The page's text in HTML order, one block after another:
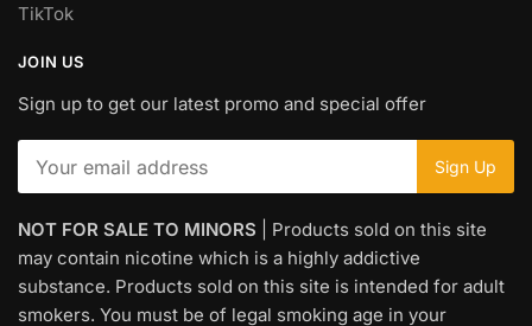
TikTok
JOIN US
Sign up to get our latest promo and special offer
NOT FOR SALE TO MINORS | Products sold on this site
may contain nicotine which is a highly addictive
substance. Products sold on this site is intended for adult
smokers. You must be of legal smoking age in your